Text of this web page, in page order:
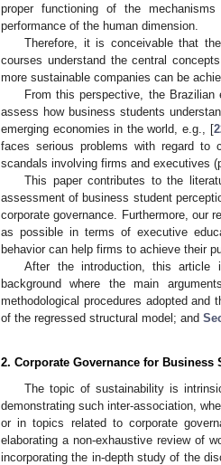
proper functioning of the
performance of the human dimension.
Therefore, it is conceivable that
courses understand the central
more sustainable companies can be
From this perspective, the
assess how business students
emerging economies in the world, e.g., [
faces serious problems with regard to
scandals involving firms and executives
This paper contributes to the
assessment of business student
corporate governance. Furthermore, our
as possible in terms of executive
behavior can help firms to achieve their
After the introduction, this
background where the main
methodological procedures adopted and
of the regressed structural model; and
2. Corporate Governance for
The topic of sustainability is
demonstrating such inter-association,
or in topics related to corporate
elaborating a non-exhaustive review of
incorporating the in-depth study of the